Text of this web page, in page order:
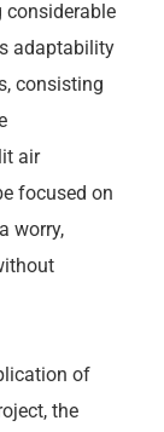
considerable
adaptability
consisting
air
focused on
worry,
of
the